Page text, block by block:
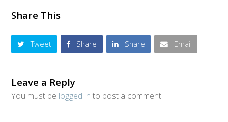
Share This
Tweet Share Share Email
Leave a Reply
You must be logged in to post a comment.